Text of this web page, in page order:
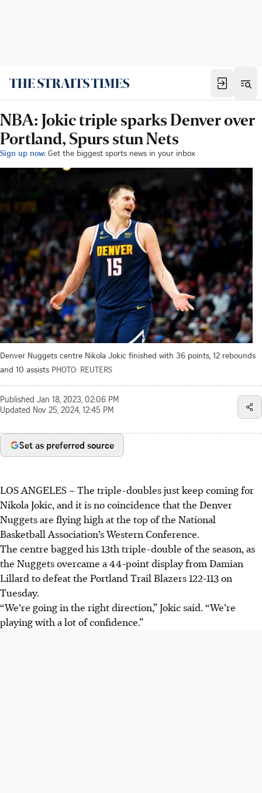
NBA: Jokic triple sparks Denver over
Portland, Spurs stun Nets
Sign up now: Get the biggest sports news in your inbox
Denver Nuggets centre Nikola Jokic finished with 36 points, 12 rebounds
and 10 assists PHOTO: REUTERS
Published Jan 18, 2023, 02:06 PM
Updated Nov 25, 2024, 12:45 PM
Set as preferred source
LOS ANGELES –The triple-doubles just keep coming for
Nikola Jokic, and it is no coincidence that the Denver
Nuggets are flying high at the top of the National
Basketball Association’s Western Conference.
The centre bagged his 13th triple-double of the season, as
the Nuggets overcame a 44-point display from Damian
Lillard to defeat the Portland Trail Blazers 122-113 on
Tuesday.
“We’re going in the right direction,” Jokic said. “We’re
playing with a lot of confidence.”